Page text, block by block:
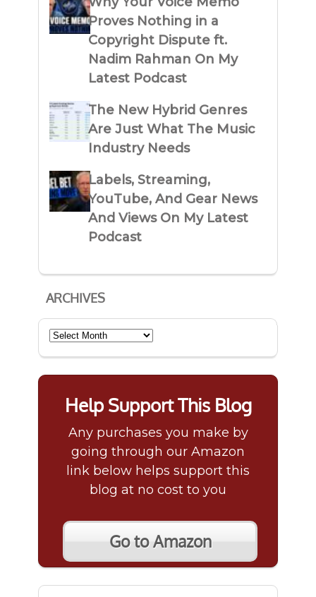
Proves Nothing in a
Copyright Dispute ft.
Nadim Rahman On My
Latest Podcast
The New Hybrid Genres
Are Just What The Music
Industry Needs
Labels, Streaming,
YouTube, And Gear News
And Views On My Latest
Podcast
ARCHIVES
Archives
Help Support This Blog
Any purchases you make by
going through our Amazon
link below helps support this
blog at no cost to you
Go to Amazon